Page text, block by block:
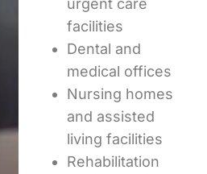
urgent care
facilities
Dental and
medical offices
Nursing homes
and assisted
living facilities
Rehabilitation